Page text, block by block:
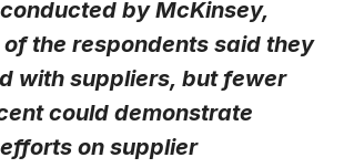
by McKinsey,
the respondents said they
with suppliers, but fewer
could demonstrate
on supplier
my contact data, collected via the
follow up on my request in accordance
Notice.
receive Blog Email Notifications from